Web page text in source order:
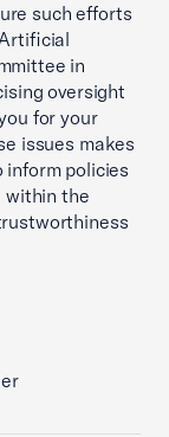
such efforts
in
oversight
for your
issues makes
policies
within the